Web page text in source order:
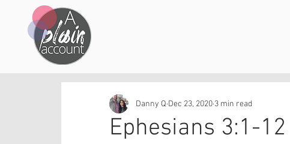
Ephesians 3:1-12
Danny Q Dec 23, 2020 3 min read